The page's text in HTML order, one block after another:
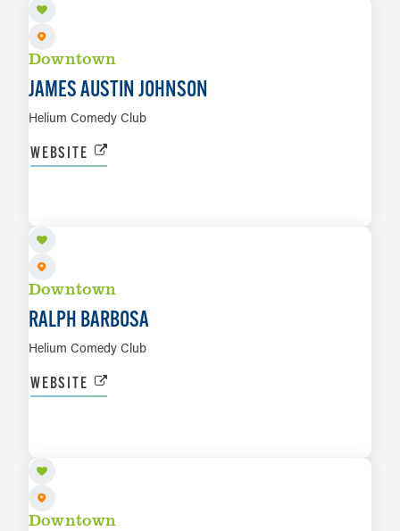
Downtown
JAMES AUSTIN JOHNSON
Helium Comedy Club
WEBSITE
Downtown
RALPH BARBOSA
Helium Comedy Club
WEBSITE
Downtown